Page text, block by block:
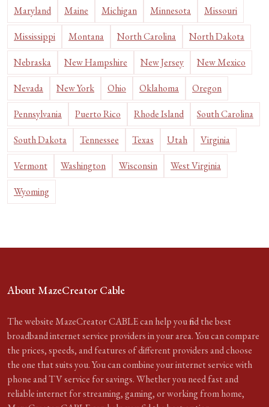
Maryland Maine Michigan Minnesota Missouri
Mississippi Montana North Carolina North Dakota
Nebraska New Hampshire New Jersey New Mexico
Nevada New York Ohio Oklahoma Oregon
Pennsylvania Puerto Rico Rhode Island South Carolina
South Dakota Tennessee Texas Utah Virginia
Vermont Washington Wisconsin West Virginia
Wyoming
About MazeCreator Cable
The website MazeCreator CABLE can help you find the best
broadband internet service providers in your area. You can compare
the prices, speeds, and features of different providers and choose
the one that suits you. You can combine your internet service with
phone and TV service for savings. Whether you need fast and
reliable internet for streaming, gaming, or working from home,